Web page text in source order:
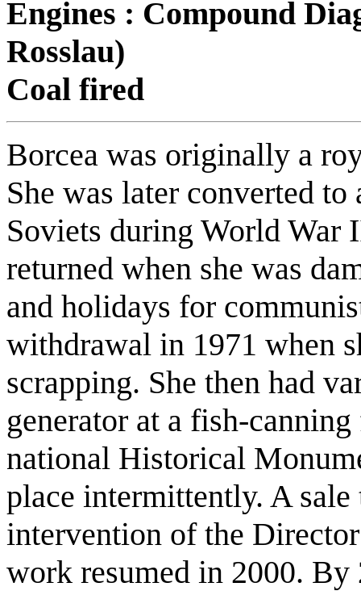
Engines : Compound
Rosslau)
Coal fired
Borcea was originally a
She was later converted to
Soviets during World War
returned when she was
and holidays for
withdrawal in 1971 when
scrapping. She then had
generator at a fish-
national Historical
place intermittently. A
intervention of the
work resumed in 2000.